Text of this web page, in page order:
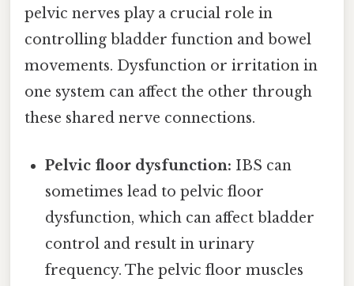
pelvic nerves play a crucial role in
controlling bladder function and bowel
movements. Dysfunction or irritation in
one system can affect the other through
these shared nerve connections.
Pelvic floor dysfunction: IBS can
sometimes lead to pelvic floor
dysfunction, which can affect bladder
control and result in urinary
frequency. The pelvic floor muscles